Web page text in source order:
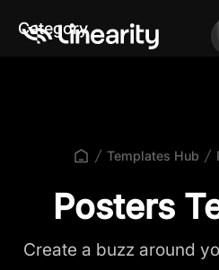
Category
Templates Hub
Posters
Create a buzz around